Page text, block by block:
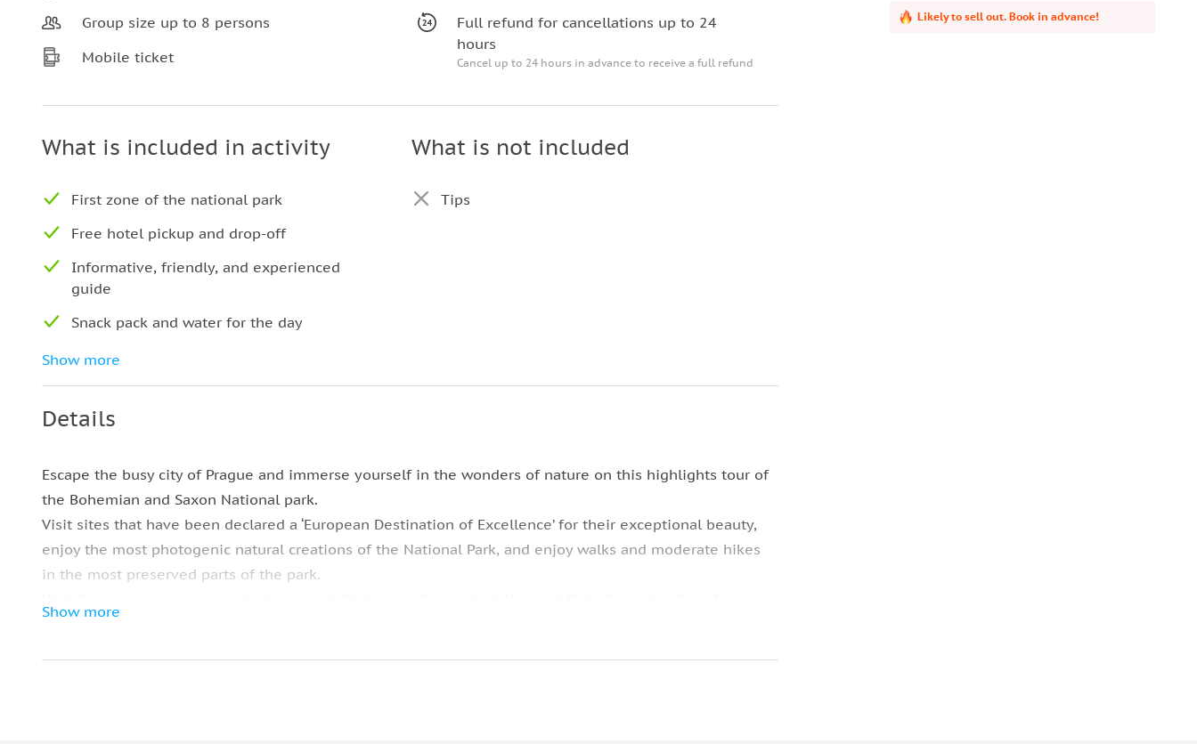
Group size up to 8 persons
Mobile ticket
Full refund for cancellations up to 24
hours
Cancel up to 24 hours in advance to receive a full refund
What is included in activity
First zone of the national park
Free hotel pickup and drop-off
Informative, friendly, and experienced
guide
Snack pack and water for the day
Tasty traditional Czech lunch (main course
Small-group tour limited to 8 riders for
Modern A/C transportation with WiFi
What is not included
Tips
Show more
Details
Escape the busy city of Prague and immerse yourself in the wonders of nature on this highlights tour of
the Bohemian and Saxon National park.
Visit sites that have been declared a ‘European Destination of Excellence’ for their exceptional beauty,
enjoy the most photogenic natural creations of the National Park, and enjoy walks and moderate hikes
in the most preserved parts of the park.
Show more
Likely to sell out. Book in advance!